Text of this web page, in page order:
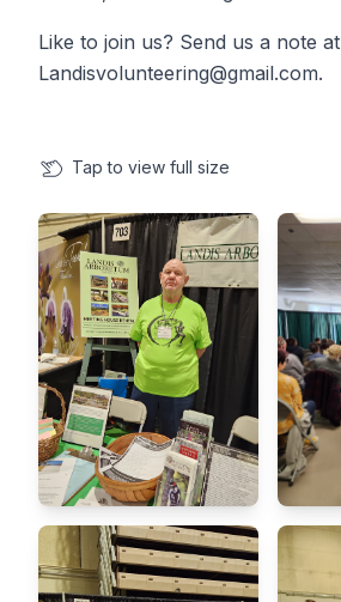
Like to join us? Send us a note at
Landisvolunteering@gmail.com.
Tap to view full size